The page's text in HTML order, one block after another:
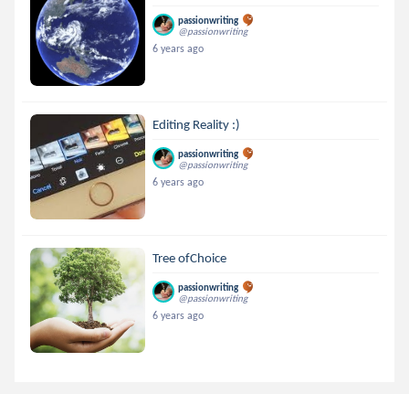
passionwriting
@passionwriting
6 years ago
Editing Reality :)
passionwriting
@passionwriting
6 years ago
Tree ofChoice
passionwriting
@passionwriting
6 years ago